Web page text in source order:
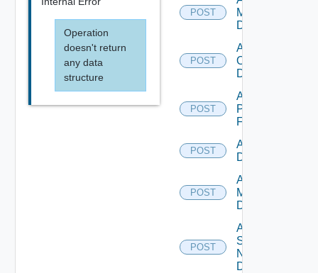
Operation
doesn't return
any data
structure
POST
Manager
Datasource
POST
Add
Openshift
Datasource
POST
Add
Panorama
Firewall
POST
Add PKS
Datasource
POST
Add Policy
Manager
Datasource
POST
Add
Service
Now
Datasource